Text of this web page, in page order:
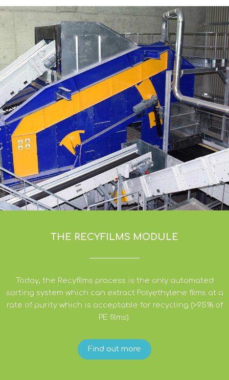
THE RECYFILMS MODULE
Today, the Recyfilms process is the only automated
sorting system which can extract Polyethylene films at a
rate of purity which is acceptable for recycling (>95% of
PE films).
Find out more